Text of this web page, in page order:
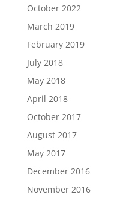
October 2022
March 2019
February 2019
July 2018
May 2018
April 2018
October 2017
August 2017
May 2017
December 2016
November 2016